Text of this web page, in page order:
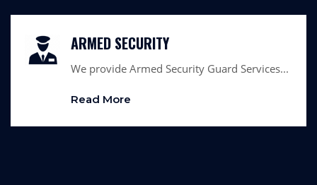
ARMED SECURITY
We provide Armed Security Guard Services...
Read More